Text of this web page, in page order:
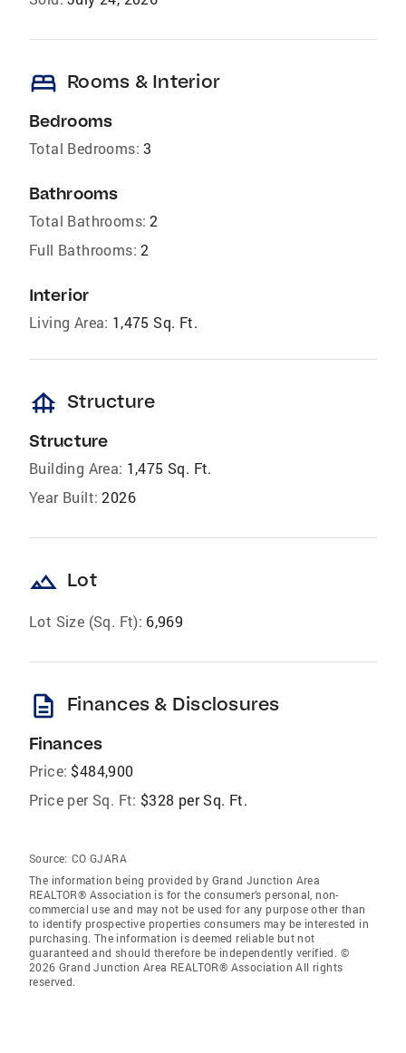
bed Rooms & Interior
Bedrooms
Total Bedrooms: 3
Bathrooms
Total Bathrooms: 2
Full Bathrooms: 2
Interior
Living Area: 1,475 Sq. Ft.
foundation Structure
Structure
Building Area: 1,475 Sq. Ft.
Year Built: 2026
landscape Lot
Lot Size (Sq. Ft): 6,969
description Finances & Disclosures
Finances
Price: $484,900
Price per Sq. Ft: $328 per Sq. Ft.
Source: CO GJARA
The information being provided by Grand Junction Area
REALTOR® Association is for the consumer’s personal, non-
commercial use and may not be used for any purpose other than
to identify prospective properties consumers may be interested in
purchasing. The information is deemed reliable but not
guaranteed and should therefore be independently verified. ©
2026 Grand Junction Area REALTOR® Association All rights
reserved.